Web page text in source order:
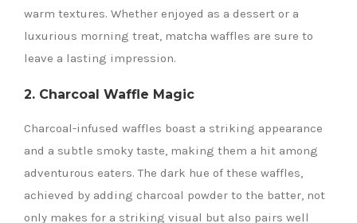
warm textures. Whether enjoyed as a dessert or a
luxurious morning treat, matcha waffles are sure to
leave a lasting impression.
2. Charcoal Waffle Magic
Charcoal-infused waffles boast a striking appearance
and a subtle smoky taste, making them a hit among
adventurous eaters. The dark hue of these waffles,
achieved by adding charcoal powder to the batter, not
only makes for a striking visual but also pairs well